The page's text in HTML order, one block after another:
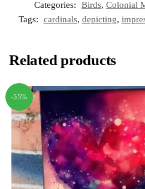
Categories:
Birds, Colonial
Tags:
cardinals, depicting,
Related products
-55%